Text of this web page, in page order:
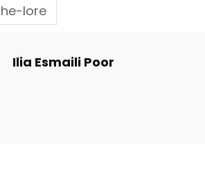
lore
Ilia Esmaili Poor